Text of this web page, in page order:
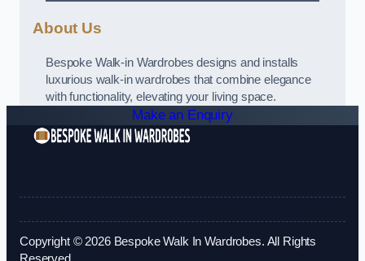
About Us
Bespoke Walk-in Wardrobes designs and installs
luxurious walk-in wardrobes that combine elegance
with functionality, elevating your living space.
Make an Enquiry
Copyright © 2026 Bespoke Walk In Wardrobes. All Rights